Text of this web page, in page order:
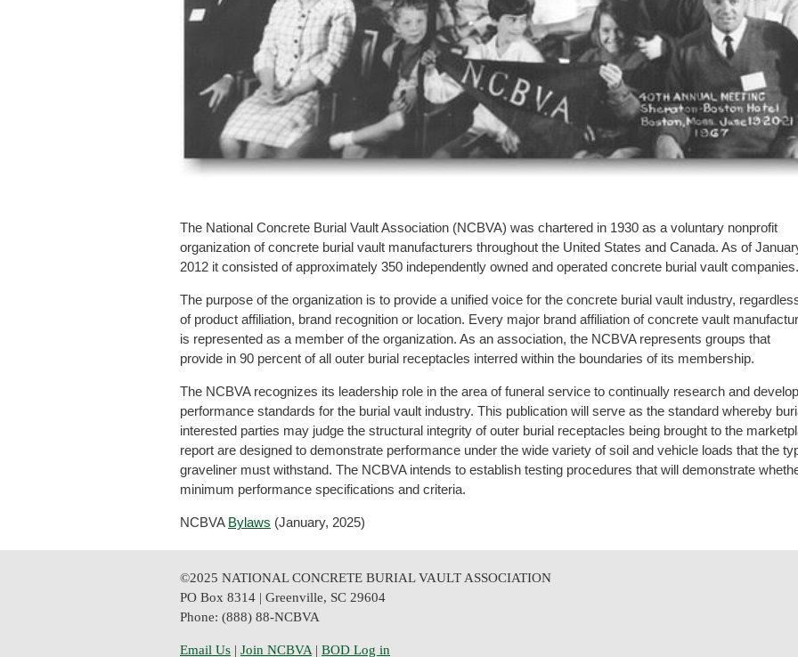
The National Concrete Burial Vault Association (NCBVA) was chartered in 1930 as a voluntary nonprofit
organization of concrete burial vault manufacturers throughout the United States and Canada. As of
2012 it consisted of approximately 350 independently owned and operated concrete burial vault companies.
The purpose of the organization is to provide a unified voice for the concrete burial vault industry,
of product affiliation, brand recognition or location. Every major brand affiliation of concrete vault
is represented as a member of the organization. As an association, the NCBVA represents groups that
provide in 90 percent of all outer burial receptacles interred within the boundaries of its membership.
The NCBVA recognizes its leadership role in the area of funeral service to continually research and
performance standards for the burial vault industry. This publication will serve as the standard whereby
interested parties may judge the structural integrity of outer burial receptacles being brought to the
report are designed to demonstrate performance under the wide variety of soil and vehicle loads that the
graveliner must withstand. The NCBVA intends to establish testing procedures that will demonstrate
minimum performance specifications and criteria.
NCBVA Bylaws (January, 2025)
©2025 NATIONAL CONCRETE BURIAL VAULT ASSOCIATION
PO Box 8314 | Greenville, SC 29604
Phone: (888) 88-NCBVA
Email Us | Join NCBVA | BOD Log in